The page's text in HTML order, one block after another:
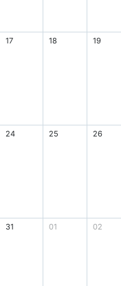
17 18 19
24 25 26
31 01 02